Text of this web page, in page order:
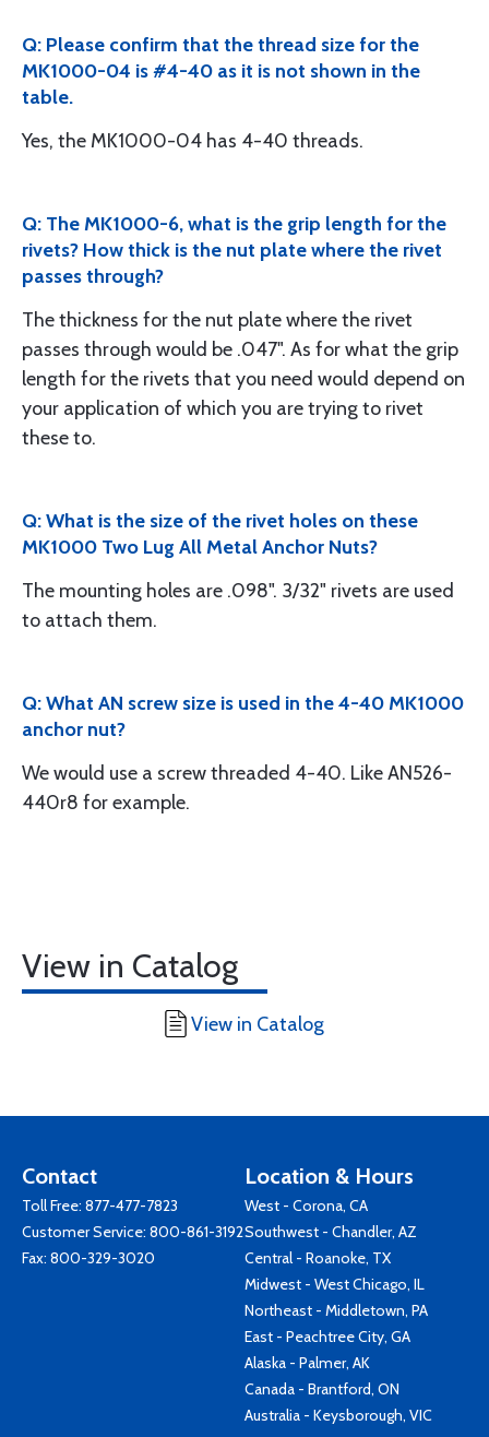
Q: Please confirm that the thread size for the
MK1000-04 is #4-40 as it is not shown in the
table.
Yes, the MK1000-04 has 4-40 threads.
Q: The MK1000-6, what is the grip length for the
rivets? How thick is the nut plate where the rivet
passes through?
The thickness for the nut plate where the rivet
passes through would be .047". As for what the grip
length for the rivets that you need would depend on
your application of which you are trying to rivet
these to.
Q: What is the size of the rivet holes on these
MK1000 Two Lug All Metal Anchor Nuts?
The mounting holes are .098". 3/32" rivets are used
to attach them.
Q: What AN screw size is used in the 4-40 MK1000
anchor nut?
We would use a screw threaded 4-40. Like AN526-
440r8 for example.
View in Catalog
View in Catalog
Contact
Toll Free: 877-477-7823
Customer Service: 800-861-3192
Fax: 800-329-3020
Location & Hours
West - Corona, CA
Southwest - Chandler, AZ
Central - Roanoke, TX
Midwest - West Chicago, IL
Northeast - Middletown, PA
East - Peachtree City, GA
Alaska - Palmer, AK
Canada - Brantford, ON
Australia - Keysborough, VIC